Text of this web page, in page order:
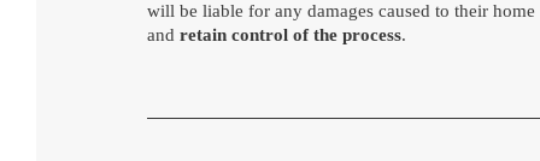
will be liable for any damages caused to their
and retain control of the process.